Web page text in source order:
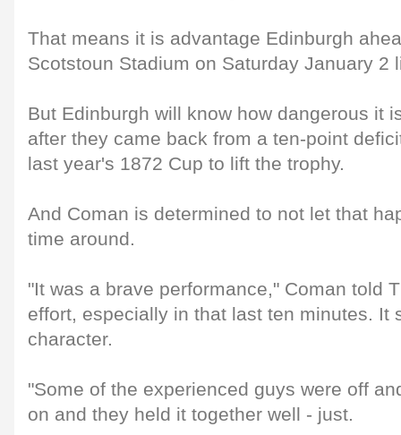
That means it is advantage Edinburgh
Scotstoun Stadium on Saturday January 2
But Edinburgh will know how dangerous it
after they came back from a ten-point
last year's 1872 Cup to lift the trophy.
And Coman is determined to not let that
time around.
"It was a brave performance," Coman told
effort, especially in that last ten minutes. It
character.
"Some of the experienced guys were off
on and they held it together well - just.